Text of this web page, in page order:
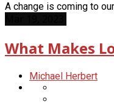
A change is coming to
What Makes
Michael Herbert